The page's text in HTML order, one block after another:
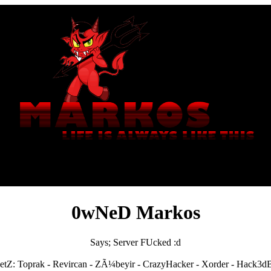
0wNeD Markos
Says; Server FUcked :d
Toprak - Revircan - ZÃ¼beyir - CrazyHacker - Xorder -